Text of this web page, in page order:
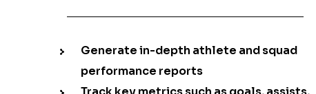
Generate in-depth athlete and squad
performance reports